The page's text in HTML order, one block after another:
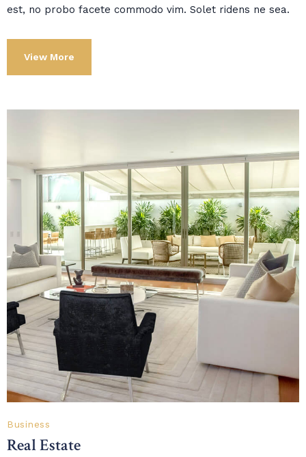
est, no probo facete commodo vim. Solet ridens ne sea.
View More
Business
Real Estate